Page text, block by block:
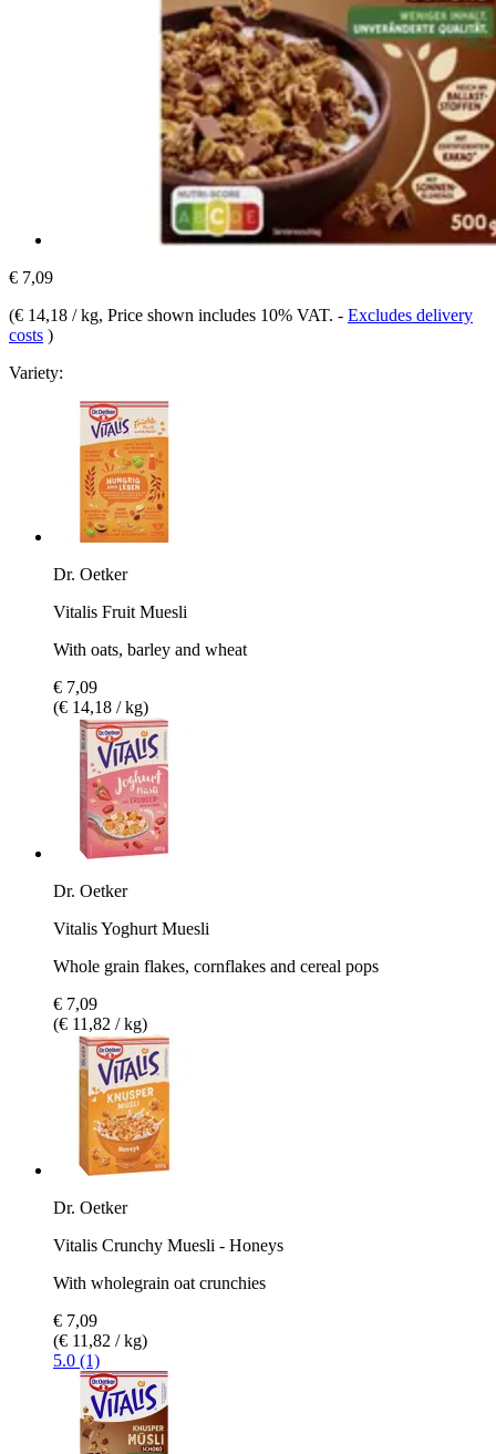
€ 7,09
(€ 14,18 / kg, Price shown includes 10% VAT. - Excludes delivery
costs )
Variety:
Dr. Oetker
Vitalis Fruit Muesli
With oats, barley and wheat
€ 7,09
(€ 14,18 / kg)
Dr. Oetker
Vitalis Yoghurt Muesli
Whole grain flakes, cornflakes and cereal pops
€ 7,09
(€ 11,82 / kg)
Dr. Oetker
Vitalis Crunchy Muesli - Honeys
With wholegrain oat crunchies
€ 7,09
(€ 11,82 / kg)
5.0 (1)